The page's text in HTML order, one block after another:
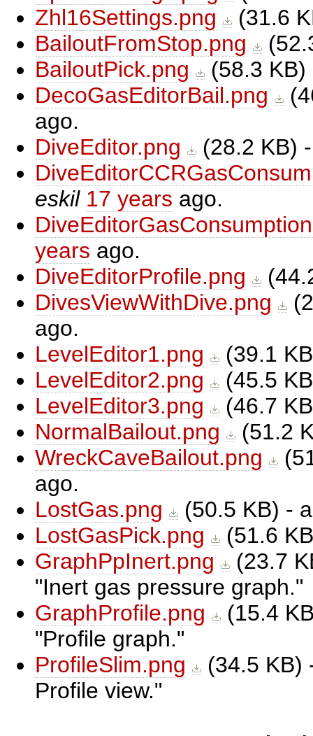
Zhl16Settings.png
(31.6
BailoutFromStop.png
(
BailoutPick.png
(58.3 KB)
DecoGasEditorBail.png
(
ago.
DiveEditor.png
(28.2 KB)
eskil 17 years ago.
years ago.
DiveEditorProfile.png
(
DivesViewWithDive.png
(
ago.
LevelEditor1.png
(39.1 KB
LevelEditor2.png
(45.5 KB
LevelEditor3.png
(46.7 KB
NormalBailout.png
(51.2
WreckCaveBailout.png
(
ago.
LostGas.png
(50.5 KB) -
LostGasPick.png
(51.6 KB
GraphPpInert.png
(23.7
Inert gas pressure graph.
GraphProfile.png
(15.4
Profile graph.
ProfileSlim.png
(34.5 KB)
Profile view.